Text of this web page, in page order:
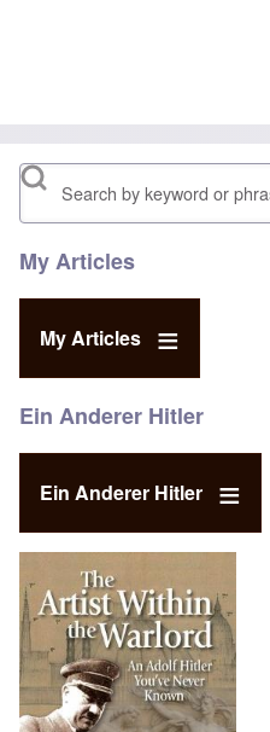
Search
My Articles
My Articles
Ein Anderer Hitler
Ein Anderer Hitler